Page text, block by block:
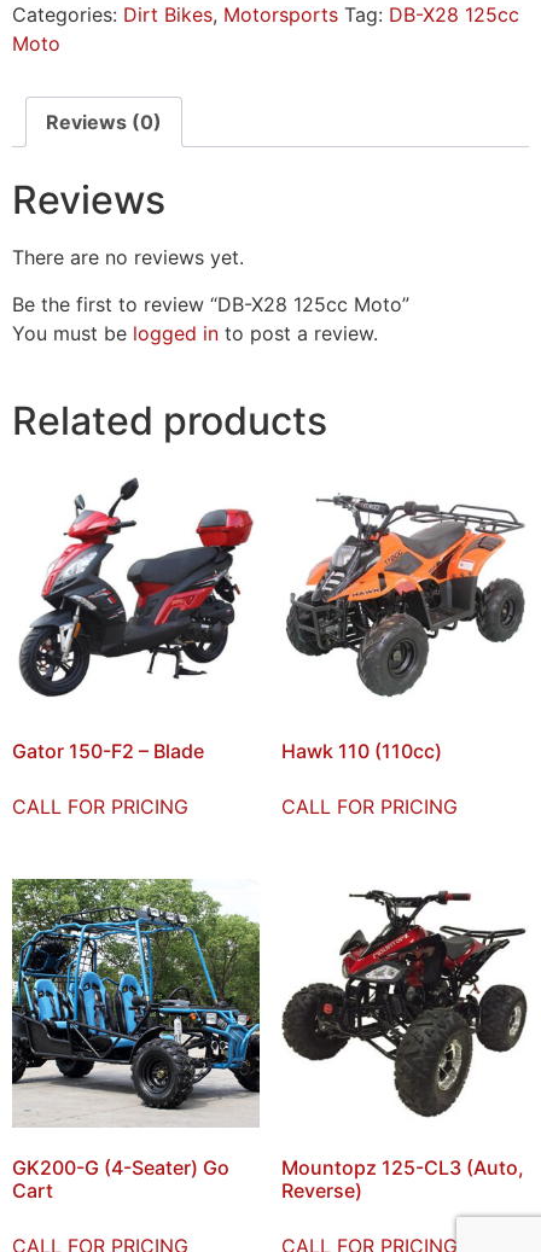
Categories: Dirt Bikes, Motorsports Tag: DB-X28 125cc
Moto
Reviews (0)
Reviews
There are no reviews yet.
Be the first to review “DB-X28 125cc Moto”
You must be logged in to post a review.
Related products
Gator 150-F2 – Blade
CALL FOR PRICING
Hawk 110 (110cc)
CALL FOR PRICING
GK200-G (4-Seater) Go
Cart
CALL FOR PRICING
Mountopz 125-CL3 (Auto,
Reverse)
CALL FOR PRICING